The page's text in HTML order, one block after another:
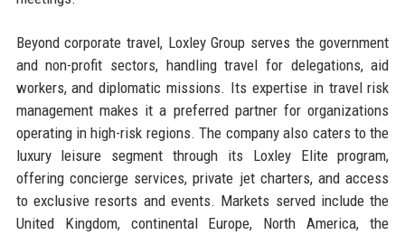
Beyond corporate travel, Loxley Group serves the government
and non-profit sectors, handling travel for delegations, aid
workers, and diplomatic missions. Its expertise in travel risk
management makes it a preferred partner for organizations
operating in high-risk regions. The company also caters to the
luxury leisure segment through its Loxley Elite program,
offering concierge services, private jet charters, and access
to exclusive resorts and events. Markets served include the
United Kingdom, continental Europe, North America, the